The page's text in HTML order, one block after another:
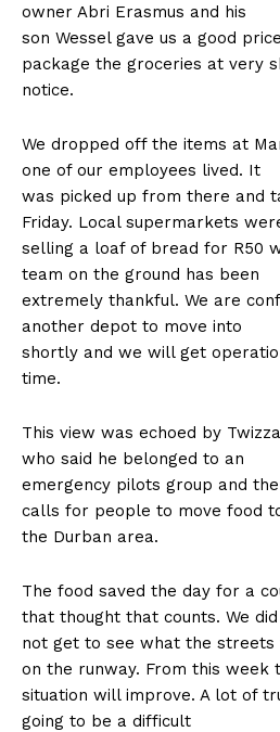
owner Abri Erasmus and his
son Wessel gave us a good
package the groceries at very
notice.
We dropped off the items at
one of our employees lived. It
was picked up from there and
Friday. Local supermarkets
selling a loaf of bread for R50
team on the ground has been
extremely thankful. We are
another depot to move into
shortly and we will get
time.
This view was echoed by
who said he belonged to an
emergency pilots group and
calls for people to move food
the Durban area.
The food saved the day for a
that thought that counts. We did
not get to see what the
on the runway. From this week
situation will improve. A lot of
going to be a difficult